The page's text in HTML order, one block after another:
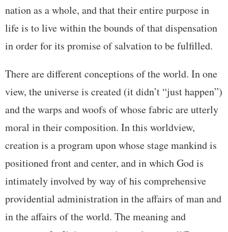
nation as a whole, and that their entire purpose in
life is to live within the bounds of that dispensation
in order for its promise of salvation to be fulfilled.
There are different conceptions of the world. In one
view, the universe is created (it didn’t “just happen”)
and the warps and woofs of whose fabric are utterly
moral in their composition. In this worldview,
creation is a program upon whose stage mankind is
positioned front and center, and in which God is
intimately involved by way of his comprehensive
providential administration in the affairs of man and
in the affairs of the world. The meaning and